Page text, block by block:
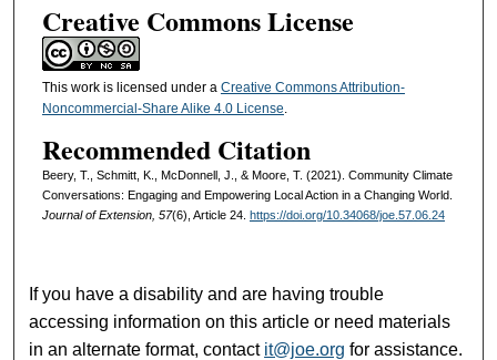
Creative Commons License
This work is licensed under a Creative Commons Attribution-
Noncommercial-Share Alike 4.0 License.
Recommended Citation
Beery, T., Schmitt, K., McDonnell, J., & Moore, T. (2021). Community Climate
Conversations: Engaging and Empowering Local Action in a Changing World.
Journal of Extension, 57(6), Article 24. https://doi.org/10.34068/joe.57.06.24
If you have a disability and are having trouble
accessing information on this article or need materials
in an alternate format, contact it@joe.org for assistance.